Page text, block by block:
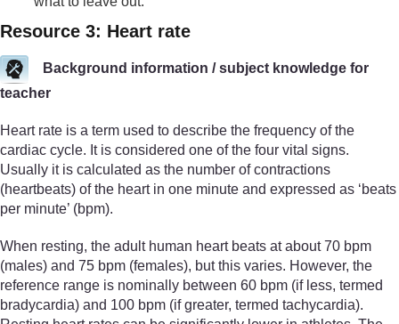
Resource 3: Heart rate
Background information / subject knowledge for
teacher
Heart rate is a term used to describe the frequency of the
cardiac cycle. It is considered one of the four vital signs.
Usually it is calculated as the number of contractions
(heartbeats) of the heart in one minute and expressed as ‘beats
per minute’ (bpm).
When resting, the adult human heart beats at about 70 bpm
(males) and 75 bpm (females), but this varies. However, the
reference range is nominally between 60 bpm (if less, termed
bradycardia) and 100 bpm (if greater, termed tachycardia).